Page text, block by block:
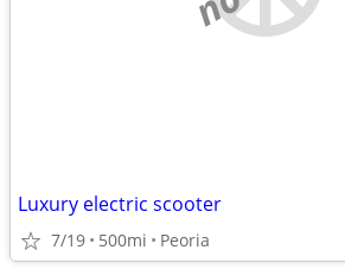
Luxury electric scooter
7/19 500mi Peoria